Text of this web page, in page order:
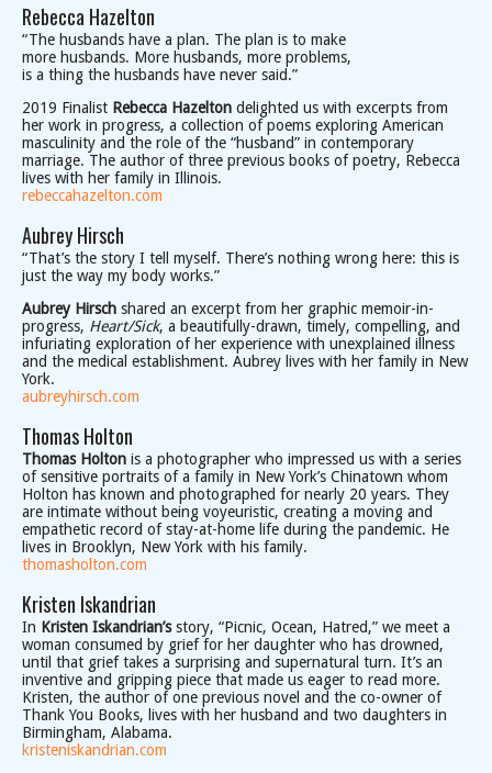
Rebecca Hazelton
“The husbands have a plan. The plan is to make
more husbands. More husbands, more problems,
is a thing the husbands have never said.”
2019 Finalist Rebecca Hazelton delighted us with excerpts from
her work in progress, a collection of poems exploring American
masculinity and the role of the “husband” in contemporary
marriage. The author of three previous books of poetry, Rebecca
lives with her family in Illinois.
rebeccahazelton.com
Aubrey Hirsch
“That’s the story I tell myself. There’s nothing wrong here: this is
just the way my body works.”
Aubrey Hirsch shared an excerpt from her graphic memoir-in-
progress, Heart/Sick, a beautifully-drawn, timely, compelling, and
infuriating exploration of her experience with unexplained illness
and the medical establishment. Aubrey lives with her family in New
York.
aubreyhirsch.com
Thomas Holton
Thomas Holton is a photographer who impressed us with a series
of sensitive portraits of a family in New York’s Chinatown whom
Holton has known and photographed for nearly 20 years. They
are intimate without being voyeuristic, creating a moving and
empathetic record of stay-at-home life during the pandemic. He
lives in Brooklyn, New York with his family.
thomasholton.com
Kristen Iskandrian
In Kristen Iskandrian’sstory, “Picnic, Ocean, Hatred,” we meet a
woman consumed by grief for her daughter who has drowned,
until that grief takes a surprising and supernatural turn. It’s an
inventive and gripping piece that made us eager to read more.
Kristen, the author of one previous novel and the co-owner of
Thank You Books, lives with her husband and two daughters in
Birmingham, Alabama.
kristeniskandrian.com